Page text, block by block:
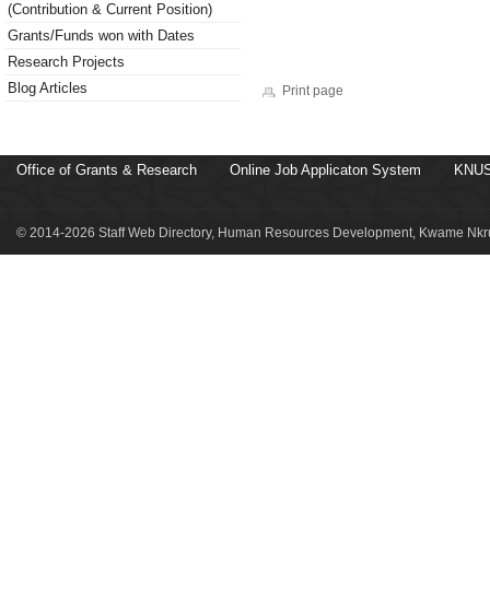
(Contribution & Current Position)
Grants/Funds won with Dates
Research Projects
Blog Articles
Print page
Office of Grants & Research Online Job Applicaton System
© 2014-2026 Staff Web Directory, Human Resources Development, Kwame